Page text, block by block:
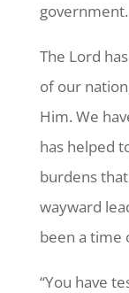
government.
The Lord
of our
Him. We
has helped
burdens
wayward
been a time
“You have